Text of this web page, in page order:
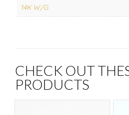
14K W/G
CHECK OUT
PRODUCTS